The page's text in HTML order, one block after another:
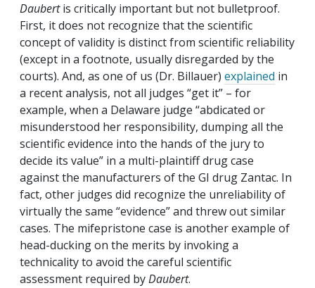
Daubertis critically important but not bulletproof.
First, it does not recognize that the scientific
concept of validity is distinct from scientific reliability
(except in a footnote, usually disregarded by the
courts). And, as one of us (Dr. Billauer) explained in
a recent analysis, not all judges “get it” – for
example, when a Delaware judge “abdicated or
misunderstood her responsibility, dumping all the
scientific evidence into the hands of the jury to
decide its value” in a multi-plaintiff drug case
against the manufacturers of the GI drug Zantac. In
fact, other judges did recognize the unreliability of
virtually the same “evidence” and threw out similar
cases. The mifepristone case is another example of
head-ducking on the merits by invoking a
technicality to avoid the careful scientific
assessment required byDaubert.